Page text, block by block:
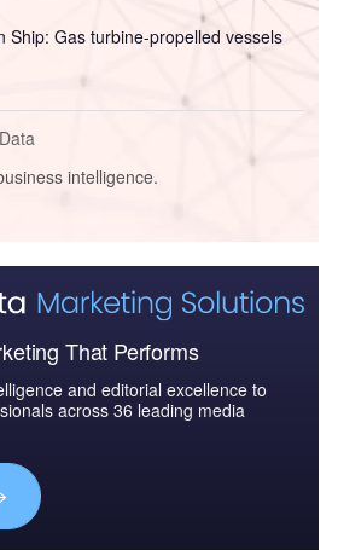
Ship: Gas turbine-propelled vessels
intelligence.
That Performs
and editorial excellence to
across 36 leading media